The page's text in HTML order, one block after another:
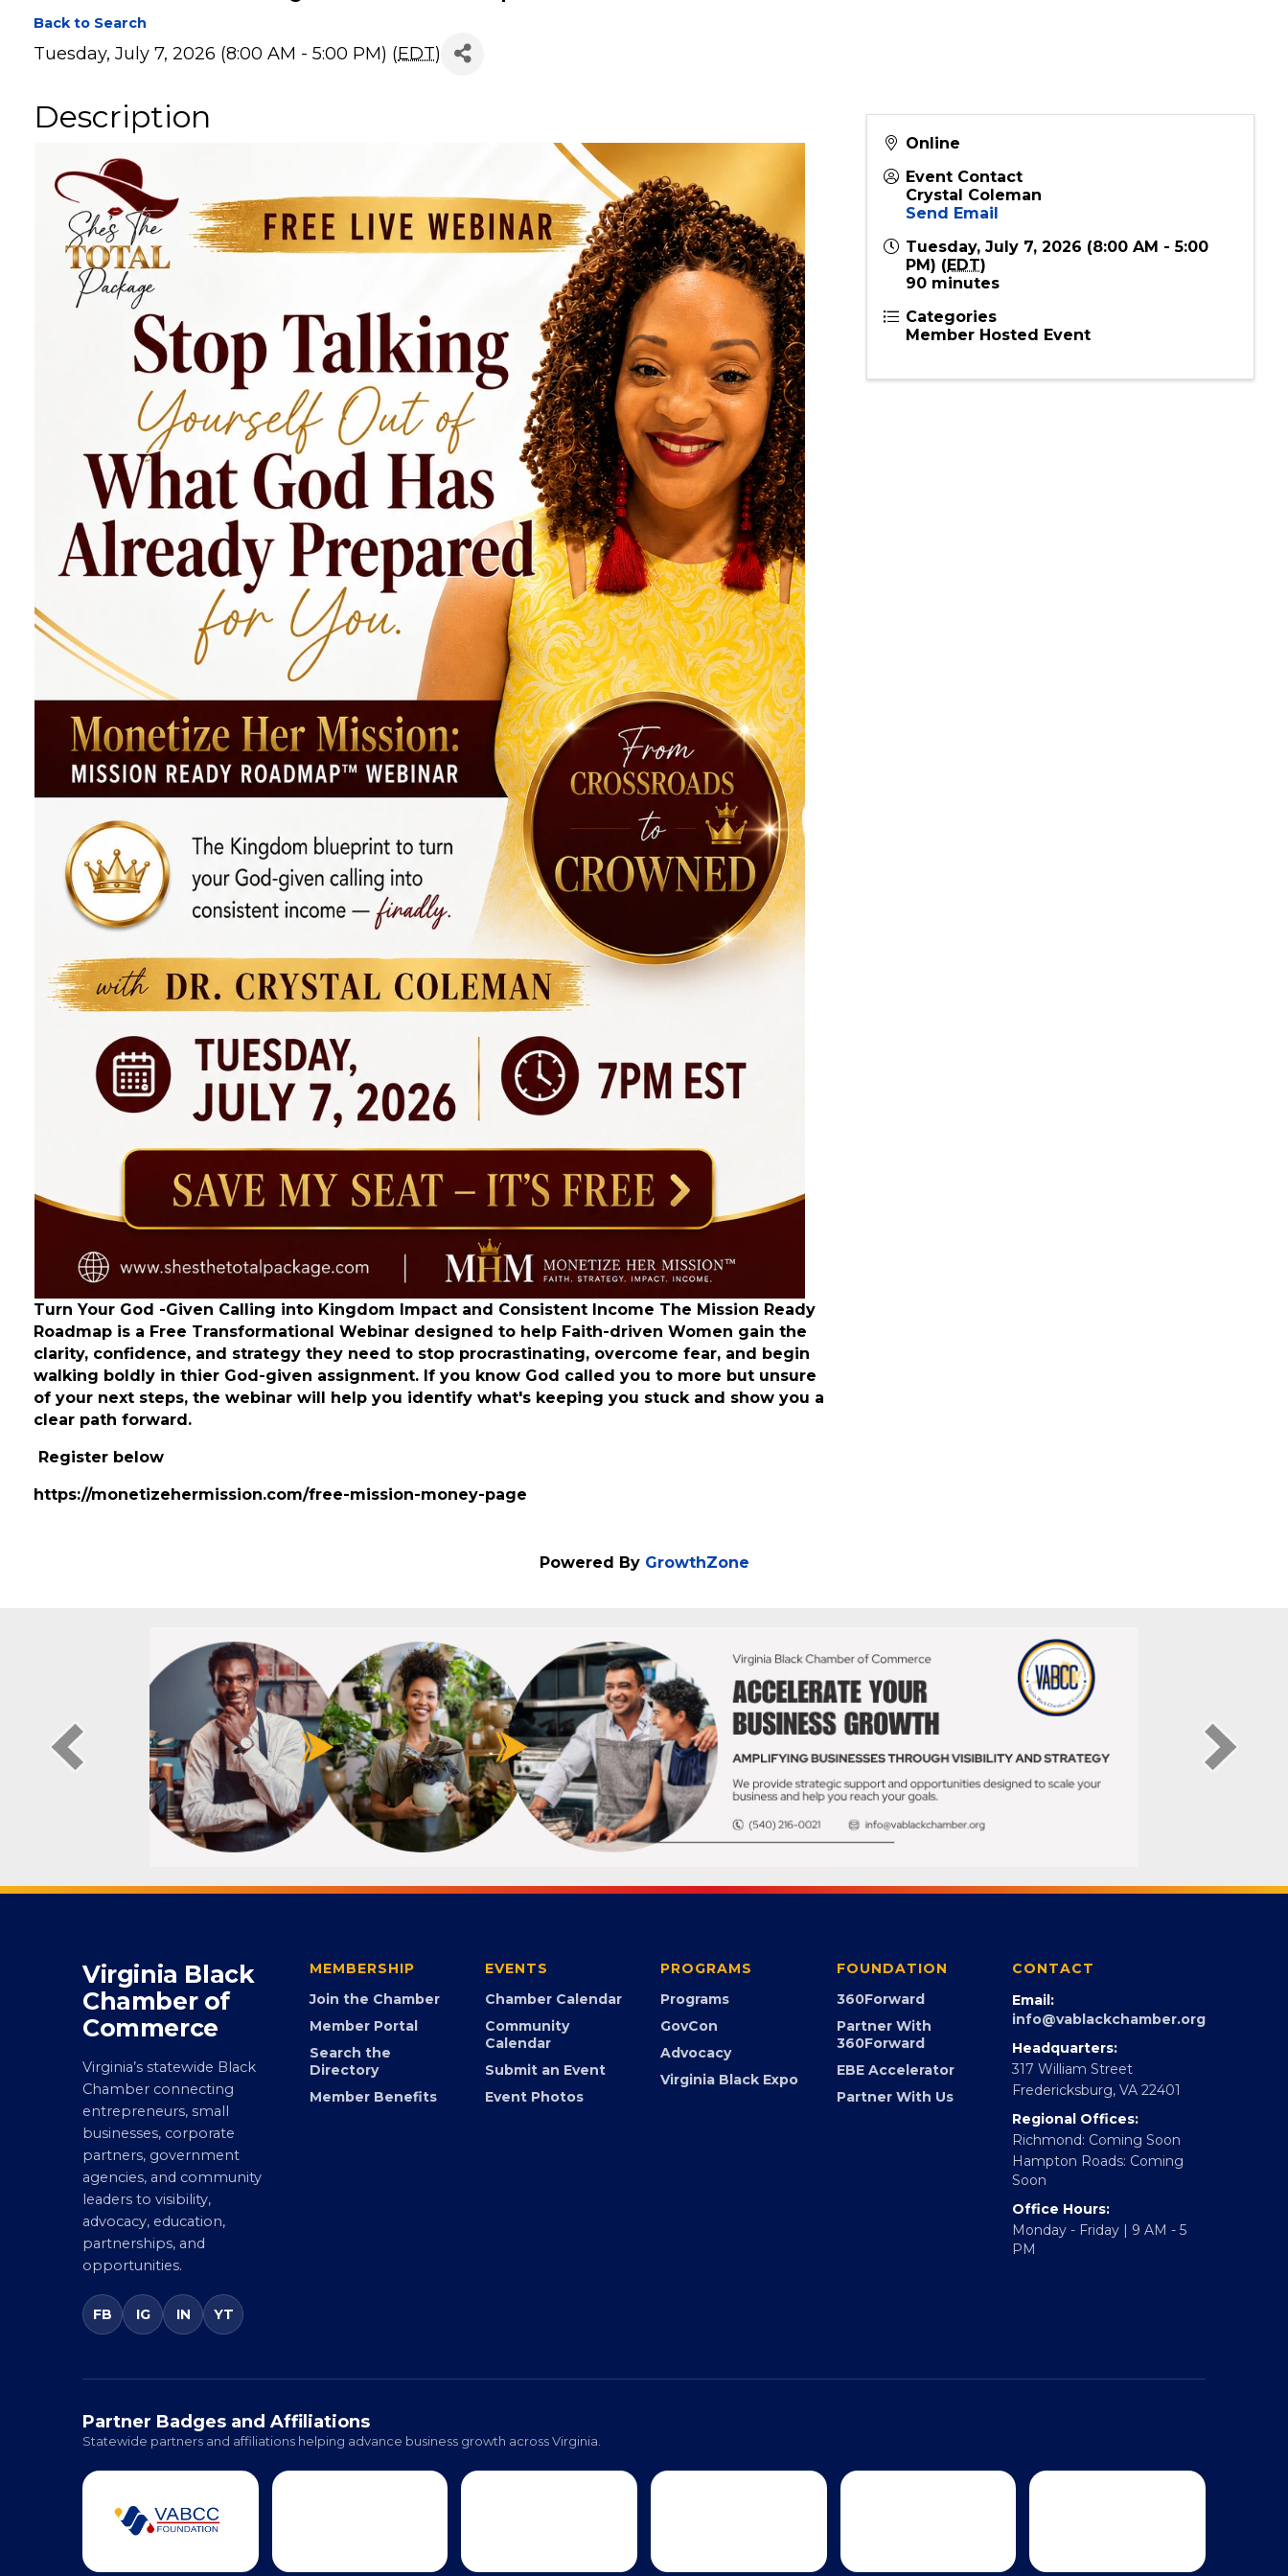
Back to Search
Description
Turn Your God -Given Calling into Kingdom Impact and Consistent Income The Mission Ready
Roadmap is a Free Transformational Webinar designed to help Faith-driven Women gain the
clarity, confidence, and strategy they need to stop procrastinating, overcome fear, and begin
walking boldly in thier God-given assignment. If you know God called you to more but unsure
of your next steps, the webinar will help you identify what's keeping you stuck and show you a
clear path forward.
Register below
Online
Event Contact
Crystal Coleman
Send Email
Tuesday, July 7, 2026 (8:00 AM - 5:00
PM) (EDT)
90 minutes
Categories
Virginia Black
Chamber of
Commerce
Virginia’s statewide Black
Chamber connecting
entrepreneurs, small
businesses, corporate
partners, government
agencies, and community
leaders to visibility,
advocacy, education,
partnerships, and
opportunities.
MEMBERSHIP
Join the Chamber
Member Portal
Search the
Directory
EVENTS
Chamber Calendar
Community
Calendar
Submit an Event
PROGRAMS
Programs
GovCon
Advocacy
FOUNDATION
360Forward
Partner With
360Forward
EBE Accelerator
CONTACT
Email:
info@vablackchamber.org
Headquarters:
317 William Street
Fredericksburg, VA 22401
Regional Offices:
Richmond: Coming Soon
Hampton Roads: Coming
Soon
Office Hours:
Monday - Friday | 9 AM - 5
Partner Badges and Affiliations
Statewide partners and affiliations helping advance business growth across Virginia.